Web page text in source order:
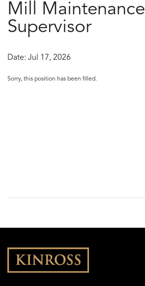
Mill Maintenance
Supervisor
Date: Jul 17, 2026
Sorry, this position has been filled.